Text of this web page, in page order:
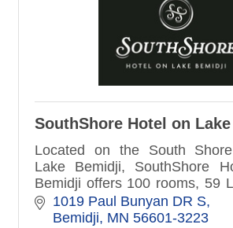
SouthShore Hotel on
Located on the South
Lake Bemidji, SouthShore
Bemidji offers 100 rooms, 59
Lakeside Suites. Each
complimentary breakfast.
1019 Paul Bunyan DR S
Bemidji MN 56601-3223